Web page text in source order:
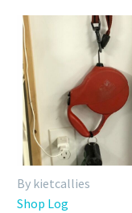
By kietcallies
Shop Log